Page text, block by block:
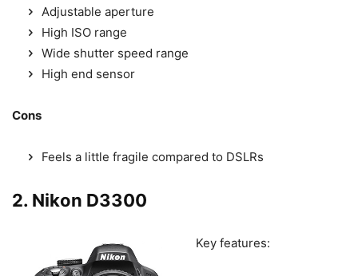
Adjustable aperture
High ISO range
Wide shutter speed range
High end sensor
Cons
Feels a little fragile compared to DSLRs
2. Nikon D3300
Key features: